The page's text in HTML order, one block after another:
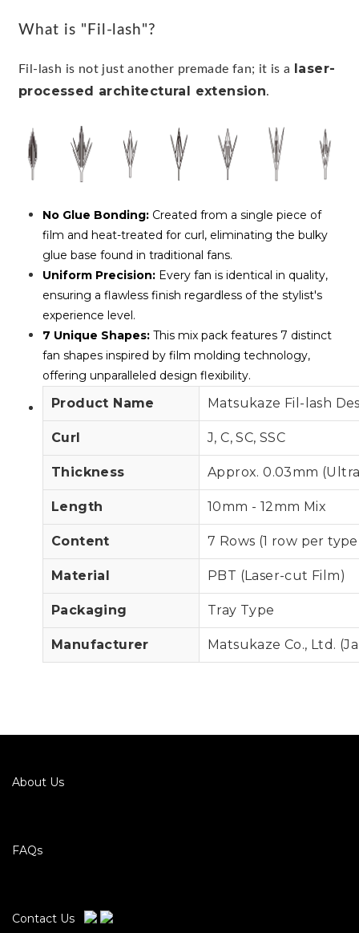
What is "Fil-lash"?
Fil-lash is not just another premade fan; it is a laser-
processed architectural extension.
No Glue Bonding: Created from a single piece of
film and heat-treated for curl, eliminating the bulky
glue base found in traditional fans.
Uniform Precision: Every fan is identical in quality,
ensuring a flawless finish regardless of the stylist's
experience level.
7 Unique Shapes: This mix pack features 7 distinct
fan shapes inspired by film molding technology,
offering unparalleled design flexibility.
Product Name Matsukaze Fil-lash
Curl J, C, SC, SSC
Thickness Approx. 0.03mm
Length 10mm - 12mm Mix
Content 7 Rows (1 row per
Material PBT (Laser-cut Film)
Packaging Tray Type
Manufacturer Matsukaze Co., Ltd.
About Us
FAQs
Contact Us